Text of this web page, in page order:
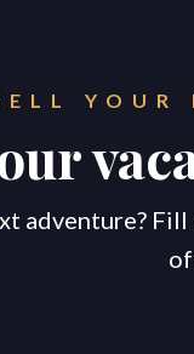
YOUR
adventure?